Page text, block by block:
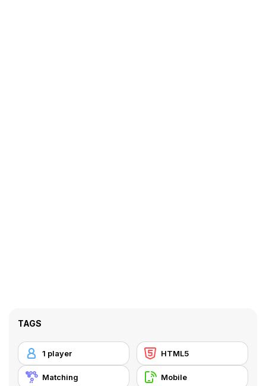
TAGS
1 player HTML5
Matching Mobile